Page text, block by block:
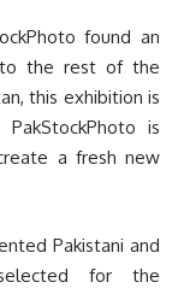
found an
to the rest of the
this exhibition is
is
a fresh new
Pakistani and
for the